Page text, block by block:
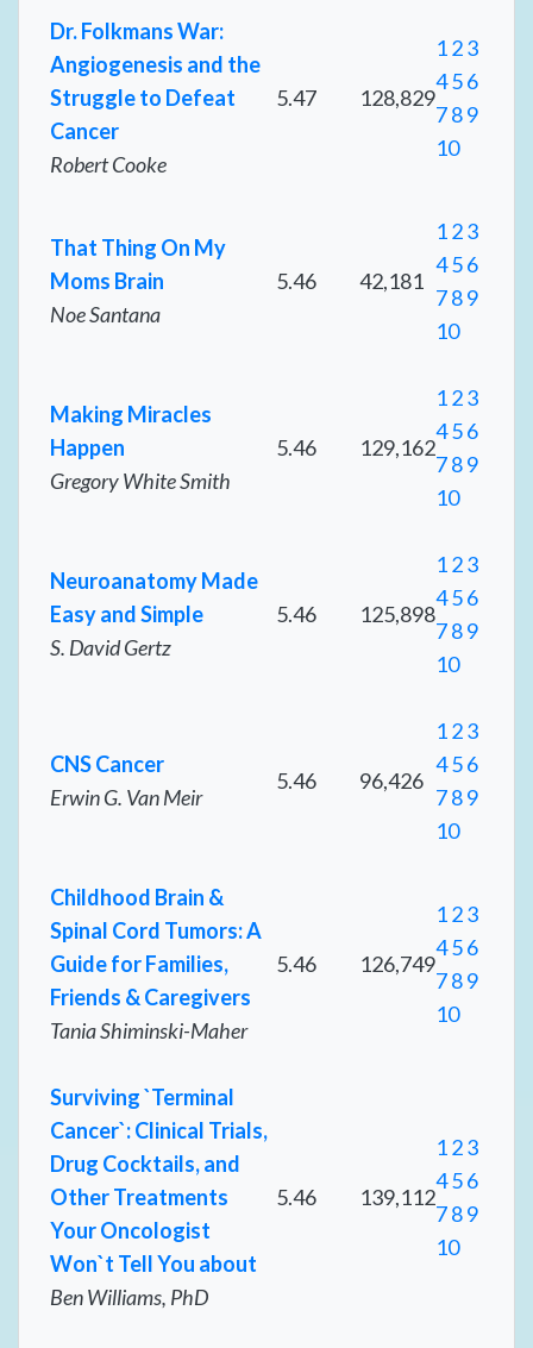
Dr. Folkmans War:
Angiogenesis and the
Struggle to Defeat
Cancer
Robert Cooke
5.47 128,829
123
456
789
10
That Thing On My
Moms Brain
Noe Santana
5.46 42,181
123
456
789
10
Making Miracles
Happen
Gregory White Smith
5.46 129,162
123
456
789
10
Neuroanatomy Made
Easy and Simple
S. David Gertz
5.46 125,898
123
456
789
10
CNS Cancer
Erwin G. Van Meir
5.46 96,426
123
456
789
10
Childhood Brain &
Spinal Cord Tumors: A
Guide for Families,
Friends & Caregivers
Tania Shiminski-Maher
5.46 126,749
123
456
789
10
Surviving `Terminal
Cancer`: Clinical Trials,
Drug Cocktails, and
Other Treatments
Your Oncologist
Won`t Tell You about
Ben Williams, PhD
5.46 139,112
123
456
789
10